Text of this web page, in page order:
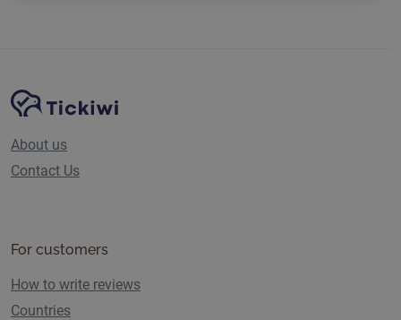
Site NavigationTickiwi platform
About us
Contact Us
For customers
How to write reviews
Countries